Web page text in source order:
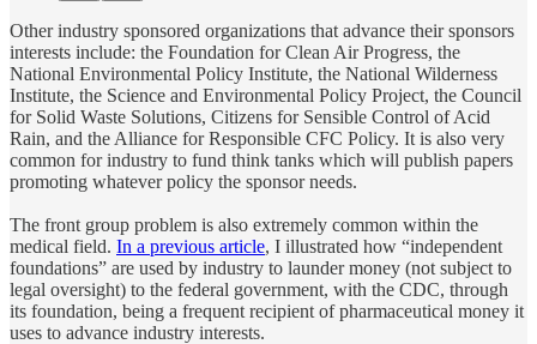
Other industry sponsored organizations that advance their sponsors
interests include: the Foundation for Clean Air Progress, the
National Environmental Policy Institute, the National Wilderness
Institute, the Science and Environmental Policy Project, the Council
for Solid Waste Solutions, Citizens for Sensible Control of Acid
Rain, and the Alliance for Responsible CFC Policy. It is also very
common for industry to fund think tanks which will publish papers
promoting whatever policy the sponsor needs.
The front group problem is also extremely common within the
medical field. In a previous article, I illustrated how “independent
foundations” are used by industry to launder money (not subject to
legal oversight) to the federal government, with the CDC, through
its foundation, being a frequent recipient of pharmaceutical money it
uses to advance industry interests.